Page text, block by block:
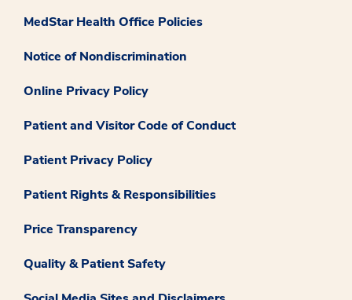
MedStar Health Office Policies
Notice of Nondiscrimination
Online Privacy Policy
Patient and Visitor Code of Conduct
Patient Privacy Policy
Patient Rights & Responsibilities
Price Transparency
Quality & Patient Safety